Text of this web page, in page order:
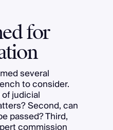
for
several
to consider.
judicial
Second, can
passed? Third,